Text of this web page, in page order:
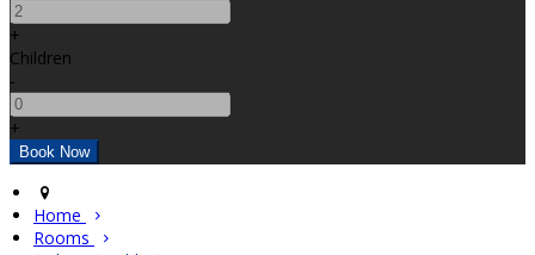
+
Children
-
+
Home
Rooms